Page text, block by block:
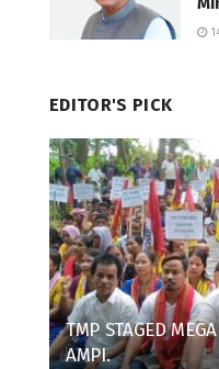
EDITOR'S PICK
TMP STAGED
AMPI.